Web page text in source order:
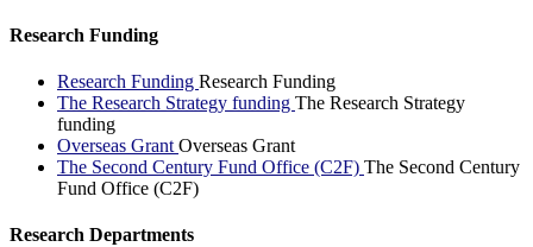
Research Funding
Research Funding Research Funding
The Research Strategy funding The Research Strategy
funding
Overseas Grant Overseas Grant
The Second Century Fund Office (C2F) The Second Century
Fund Office (C2F)
Research Departments